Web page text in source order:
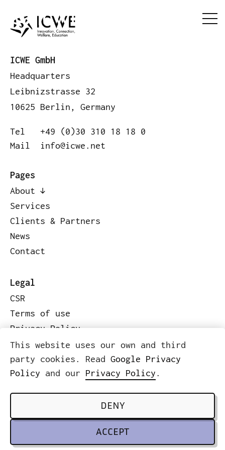
This website uses our own and third
party cookies. Read Google Privacy
Policy and our Privacy Policy.
ACCEPT
DENY
ICWE GmbH
Headquarters
Leibnizstrasse 32
10625 Berlin, Germany
Tel
+49 (0)30 310 18 18 0
Mail
info@icwe.net
Pages
About
Services
Clients & Partners
News
Contact
Legal
CSR
Terms of use
Privacy Policy
Code of conduct
Legal information